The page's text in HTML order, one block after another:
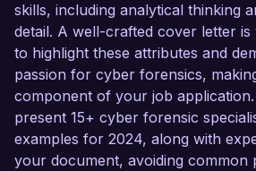
skills, including analytical thinking
detail. A well-crafted cover letter
to highlight these attributes and
passion for cyber forensics,
component of your job
present 15+ cyber forensic
examples for 2024, along with
your document, avoiding common